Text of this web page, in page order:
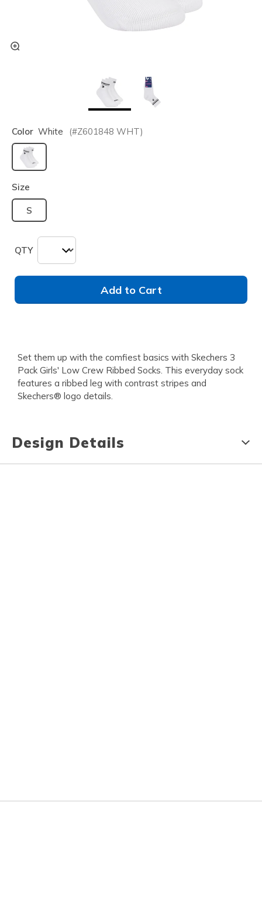
Color White (#Z601848 WHT)
selected
Size
S
QTY
Add to Cart
Set them up with the comfiest basics with Skechers 3
Pack Girls' Low Crew Ribbed Socks. This everyday sock
features a ribbed leg with contrast stripes and
Skechers® logo details.
Design Details